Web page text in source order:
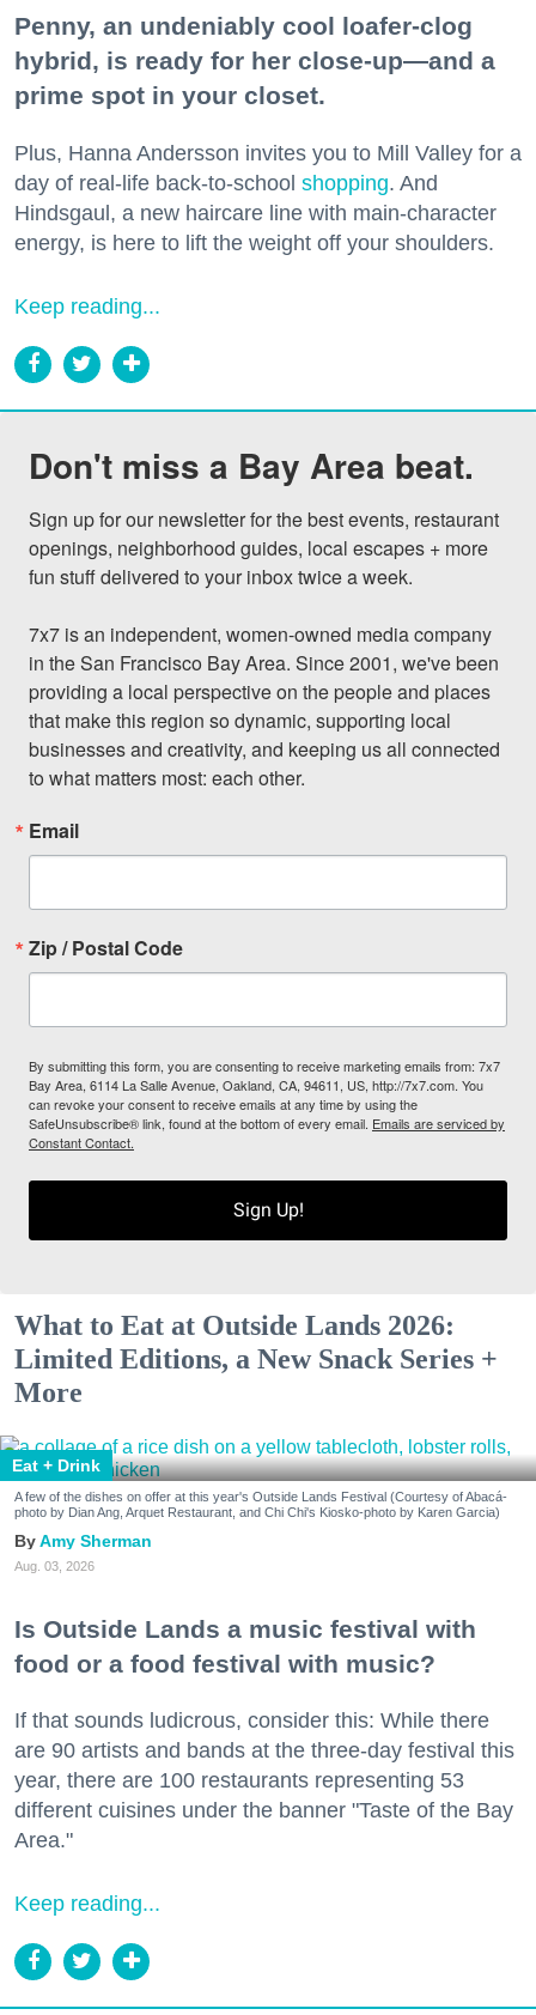
Penny, an undeniably cool loafer-clog
hybrid, is ready for her close-up—and a
prime spot in your closet.
Plus, Hanna Andersson invites you to Mill Valley for a
day of real-life back-to-school shopping. And
Hindsgaul, a new haircare line with main-character
energy, is here to lift the weight off your shoulders.
Keep reading...
Don't miss a Bay Area beat.
Sign up for our newsletter for the best events, restaurant
openings, neighborhood guides, local escapes + more
fun stuff delivered to your inbox twice a week.
7x7 is an independent, women-owned media company
in the San Francisco Bay Area. Since 2001, we've been
providing a local perspective on the people and places
that make this region so dynamic, supporting local
businesses and creativity, and keeping us all connected
to what matters most: each other.
Email
Zip / Postal Code
By submitting this form, you are consenting to receive marketing emails from: 7x7
Bay Area, 6114 La Salle Avenue, Oakland, CA, 94611, US, http://7x7.com. You
can revoke your consent to receive emails at any time by using the
SafeUnsubscribe® link, found at the bottom of every email. Emails are serviced by
Constant Contact.
Sign Up!
What to Eat at Outside Lands 2026:
Limited Editions, a New Snack Series +
More
Eat + Drink
A few of the dishes on offer at this year's Outside Lands Festival (Courtesy of Abacá-
photo by Dian Ang, Arquet Restaurant, and Chi Chi's Kiosko-photo by Karen Garcia)
Amy Sherman
Aug. 03, 2026
Is Outside Lands a music festival with
food or a food festival with music?
If that sounds ludicrous, consider this: While there
are 90 artists and bands at the three-day festival this
year, there are 100 restaurants representing 53
different cuisines under the banner "Taste of the Bay
Area."
Keep reading...